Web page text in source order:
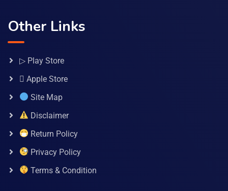
Other Links
▷ Play Store
 Apple Store
Site Map
Disclaimer
Return Policy
Privacy Policy
Terms & Condition